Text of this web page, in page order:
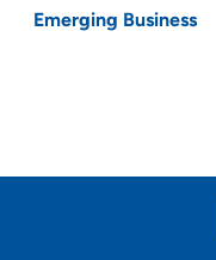
Emerging Business